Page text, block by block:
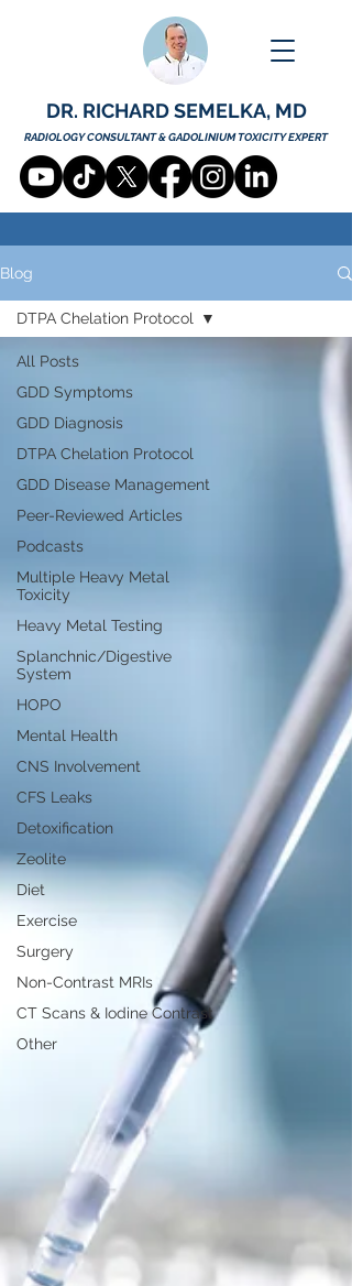
DR. RICHARD SEMELKA, MD
RADIOLOGY CONSULTANT & GADOLINIUM TOXICITY EXPERT
Blog
All Posts
GDD Symptoms
GDD Diagnosis
DTPA Chelation Protocol
GDD Disease Management
Peer-Reviewed Articles
Podcasts
Multiple Heavy Metal
Toxicity
Heavy Metal Testing
Splanchnic/Digestive
System
HOPO
Mental Health
CNS Involvement
CFS Leaks
Detoxification
Zeolite
Diet
Exercise
Surgery
Non-Contrast MRIs
CT Scans & Iodine Contrast
Other
DTPA Chelation Protocol